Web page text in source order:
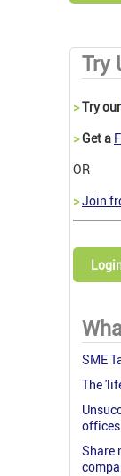
Try
>Try our
>Get a
OR
>Join
SME
The
offices
Share